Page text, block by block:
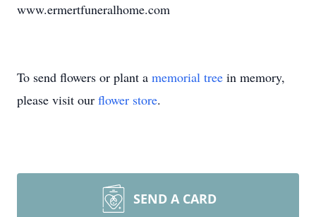
www.ermertfuneralhome.com
To send flowers or plant a memorial tree in memory,
please visit our flower store.
SEND A CARD